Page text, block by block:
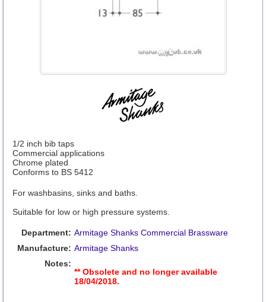
1/2 inch bib taps
Commercial applications
Chrome plated
Conforms to BS 5412
For washbasins, sinks and baths.
Suitable for low or high pressure systems.
Department: Armitage Shanks Commercial Brassware
Manufacture: Armitage Shanks
Notes:
** Obsolete and no longer available
18/04/2018.